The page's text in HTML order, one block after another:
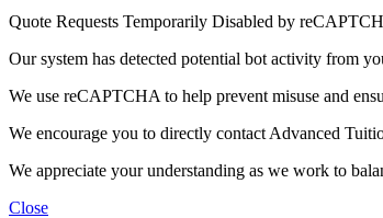
Quote Requests Temporarily Disabled by
Our system has detected potential bot activity from
We use reCAPTCHA to help prevent misuse and
We encourage you to directly contact Advanced
We appreciate your understanding as we work to
Close